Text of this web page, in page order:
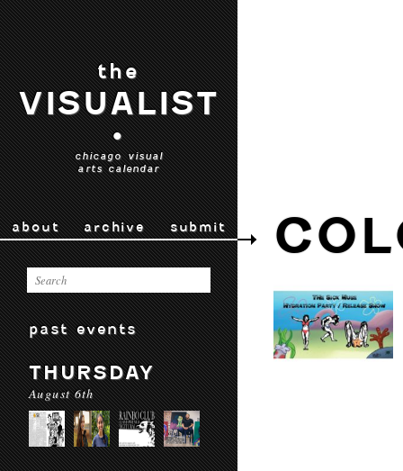
the
VISUALIST
•
chicago visual
arts calendar
about archive submit
past events
THURSDAY
August 6th